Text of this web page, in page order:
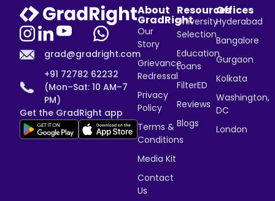
grad@gradright.com
+91 72782 62232
(Mon–Sat: 10 AM–7
PM)
Get the GradRight app
About
GradRight
Our
Story
Grievance
Redressal
Privacy
Policy
Terms &
Conditions
Media Kit
Contact
Us
Resources
University
Selection
Education
Loans
FilterED
Reviews
Blogs
Offices
Hyderabad
Bangalore
Gurgaon
Kolkata
Washington,
DC
London